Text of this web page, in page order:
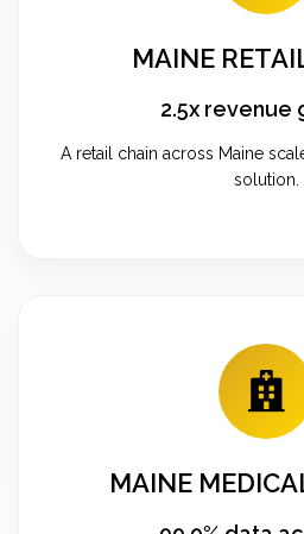
MAINE
2.5x revenue
A retail chain across Maine
solution.
MAINE